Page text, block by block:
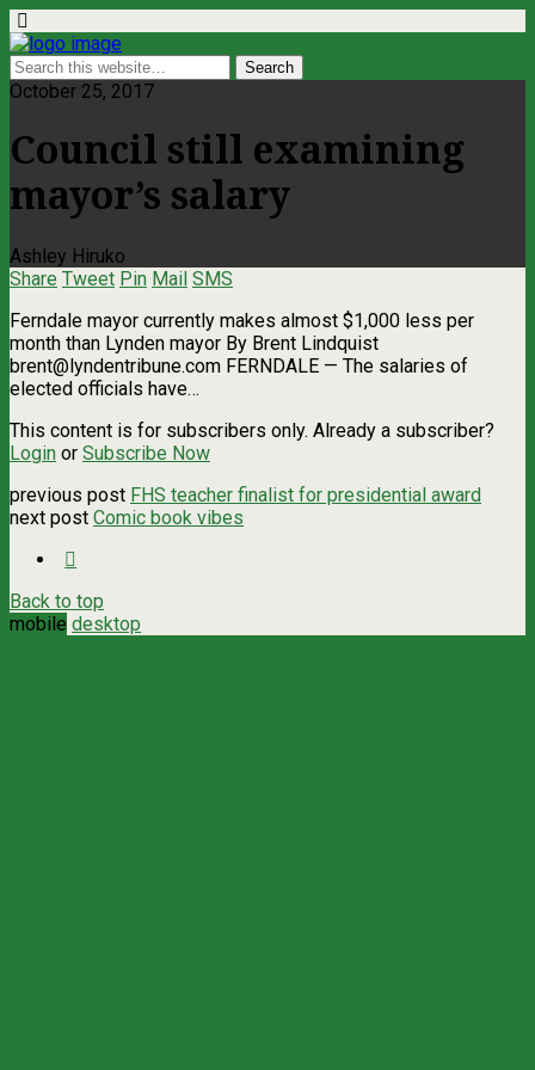
October 25, 2017
Council still examining
mayor’s salary
Ashley Hiruko
Share Tweet Pin Mail SMS
Ferndale mayor currently makes almost $1,000 less per
month than Lynden mayor By Brent Lindquist
brent@lyndentribune.com FERNDALE — The salaries of
elected officials have…
This content is for subscribers only. Already a subscriber?
Login or Subscribe Now
previous post FHS teacher finalist for presidential award
next post Comic book vibes
Back to top
mobile desktop